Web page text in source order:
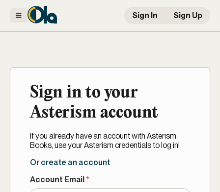
Sign In Sign Up
Sign in to your
Asterism account
If you already have an account with Asterism
Books, use your Asterism credentials to log in!
Or create an account
Account Email*